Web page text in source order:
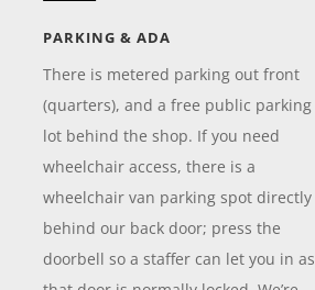
PARKING & ADA
There is metered parking out front
(quarters), and a free public parking
lot behind the shop. If you need
wheelchair access, there is a
wheelchair van parking spot directly
behind our back door; press the
doorbell so a staffer can let you in as